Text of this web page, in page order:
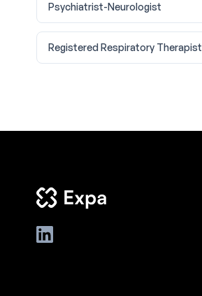
Psychiatrist-Neurologist
Registered Respiratory Therapist